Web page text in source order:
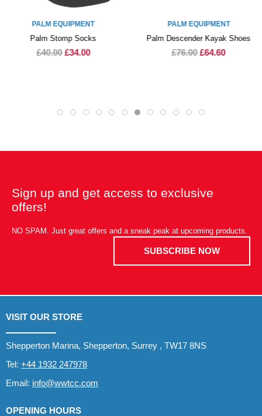
PALM EQUIPMENT
Palm Stomp Socks
£40.00 £34.00
PALM EQUIPMENT
Palm Descender Kayak Shoes
£76.00 £64.60
Sign up and get access to exclusive
offers!
NO SPAM. Just great offers and a sneak peak at upcoming products.
SUBSCRIBE NOW
VISIT OUR STORE
Shepperton Marina, Shepperton, Surrey , TW17 8NS
Tel: +44 1932 247978
Email: info@wwtcc.com
OPENING HOURS